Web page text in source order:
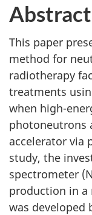
Abstract
This paper
method for
radiotherapy
treatments
when high-
photoneutrons
accelerator via
study, the
spectrometer
production in a
was developed